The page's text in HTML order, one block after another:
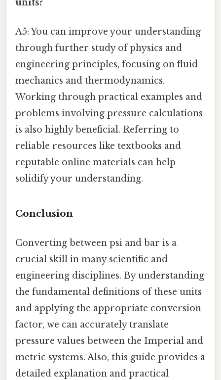
units?
A5: You can improve your understanding
through further study of physics and
engineering principles, focusing on fluid
mechanics and thermodynamics.
Working through practical examples and
problems involving pressure calculations
is also highly beneficial. Referring to
reliable resources like textbooks and
reputable online materials can help
solidify your understanding.
Conclusion
Converting between psi and bar is a
crucial skill in many scientific and
engineering disciplines. By understanding
the fundamental definitions of these units
and applying the appropriate conversion
factor, we can accurately translate
pressure values between the Imperial and
metric systems. Also, this guide provides a
detailed explanation and practical